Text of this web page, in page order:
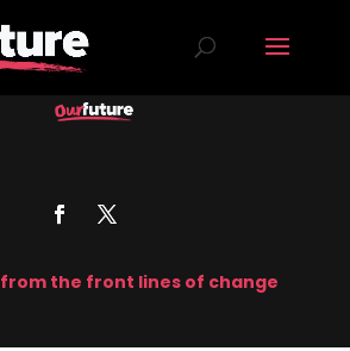
from the front lines of change